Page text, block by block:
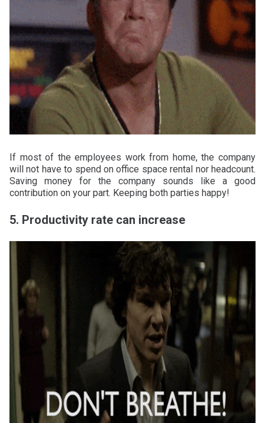
If most of the employees work from home, the company
will not have to spend on office space rental nor headcount.
Saving money for the company sounds like a good
contribution on your part. Keeping both parties happy!
5. Productivity rate can increase